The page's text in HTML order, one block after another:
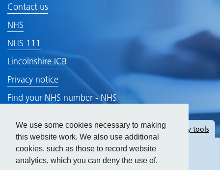
We use some cookies necessary to making
this website work. We also use additional
cookies, such as those to record website
analytics, which you can deny the use of.
Contact us
NHS
NHS 111
Lincolnshire ICB
Privacy notice
Find your NHS number - NHS
Accessibility Statement
Hideaccessibility tools